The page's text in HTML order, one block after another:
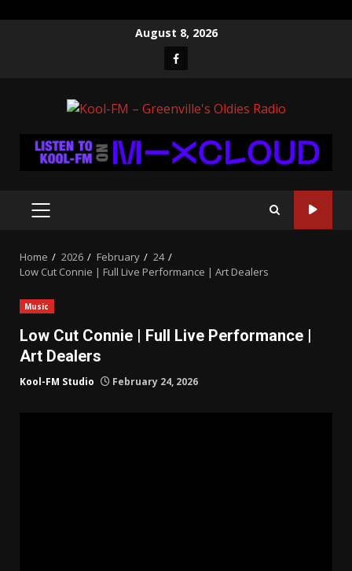
August 8, 2026
Facebook
PRIMARY
Home 2026 February
24
Low Cut Connie | Full Live Performance | Art Dealers
Music
Low Cut Connie | Full Live Performance |
Art Dealers
Kool-FM Studio February 24, 2026